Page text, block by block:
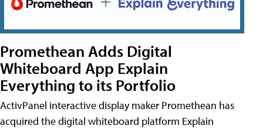
Promethean Adds Digital
Whiteboard App Explain
Everything to its Portfolio
ActivPanel interactive display maker Promethean has
acquired the digital whiteboard platform Explain